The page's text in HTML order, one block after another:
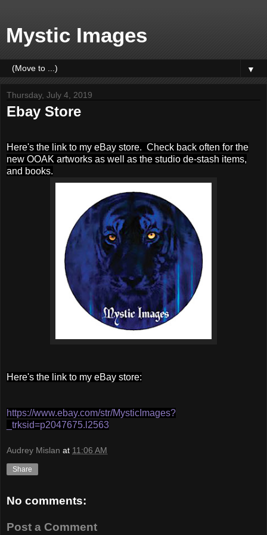
Mystic Images
▼
Thursday, July 4, 2019
Ebay Store
Here's the link to my eBay store. Check back often for the
new OOAK artworks as well as the studio de-stash items,
and books.
Here's the link to my eBay store:
https://www.ebay.com/str/MysticImages?
_trksid=p2047675.l2563
Audrey Mislan at 11:06 AM
Share
No comments:
Post a Comment